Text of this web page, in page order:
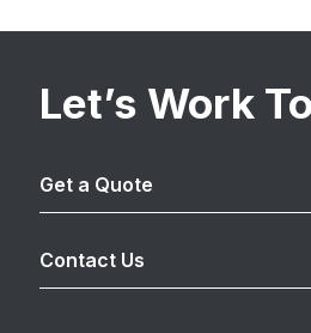
Let’s Work
Get a Quote
Contact Us